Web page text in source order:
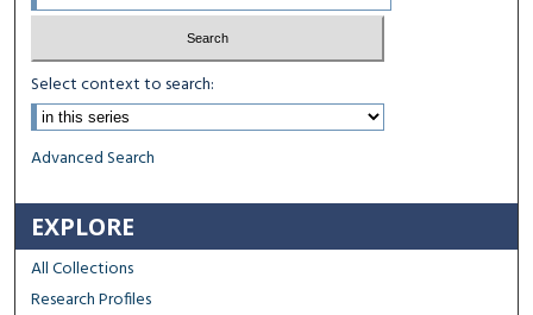
Select context to search:
Advanced Search
EXPLORE
All Collections
Research Profiles